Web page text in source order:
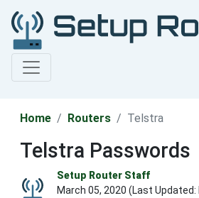
Home Routers Telstra
Telstra Passwords
Setup Router Staff
March 05, 2020 (Last Updated: